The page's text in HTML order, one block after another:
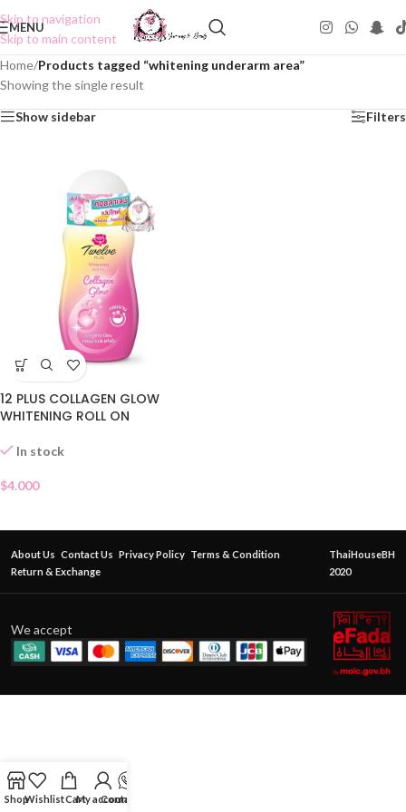
Skip to navigation
Skip to main content
MENU
Home/Products tagged “whitening underarm area”
Showing the single result
Show sidebar Filters
12 PLUS COLLAGEN GLOW
WHITENING ROLL ON
In stock
$4.000
About Us Contact Us Privacy Policy Terms & Condition
Return & Exchange
ThaiHouseBH
2020
We accept
ShopWishlistCartMy account
Contact Us